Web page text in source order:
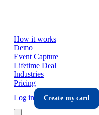
How it works
Demo
Event Capture
Lifetime Deal
Industries
Pricing
Log in
Create my card